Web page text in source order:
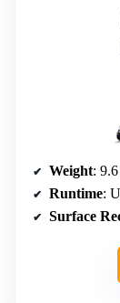
Weight:
Runtime:
Surface